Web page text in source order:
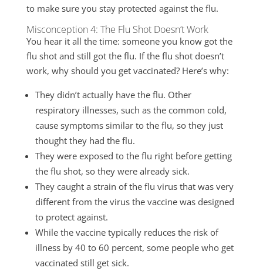
to make sure you stay protected against the flu.
Misconception 4: The Flu Shot Doesn’t Work
You hear it all the time: someone you know got the
flu shot and still got the flu. If the flu shot doesn’t
work, why should you get vaccinated? Here’s why:
They didn’t actually have the flu. Other
respiratory illnesses, such as the common cold,
cause symptoms similar to the flu, so they just
thought they had the flu.
They were exposed to the flu right before getting
the flu shot, so they were already sick.
They caught a strain of the flu virus that was very
different from the virus the vaccine was designed
to protect against.
While the vaccine typically reduces the risk of
illness by 40 to 60 percent, some people who get
vaccinated still get sick.